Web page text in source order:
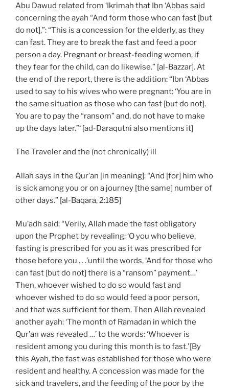
Abu Dawud related from ‘Ikrimah that Ibn ‘Abbas said
concerning the ayah “And form those who can fast [but
do not],”: “This is a concession for the elderly, as they
can fast. They are to break the fast and feed a poor
person a day. Pregnant or breast-feeding women, if
they fear for the child, can do likewise.” [al-Bazzar]. At
the end of the report, there is the addition: “Ibn ‘Abbas
used to say to his wives who were pregnant: ‘You are in
the same situation as those who can fast [but do not].
You are to pay the “ransom” and, do not have to make
up the days later.”‘ [ad-Daraqutni also mentions it]
The Traveler and the (not chronically) ill
Allah says in the Qur’an [in meaning]: “And [for] him who
is sick among you or on a journey [the same] number of
other days.” [al-Baqara, 2:185]
Mu’adh said: “Verily, Allah made the fast obligatory
upon the Prophet by revealing: ‘O you who believe,
fasting is prescribed for you as it was prescribed for
those before you . . .’until the words, ‘And for those who
can fast [but do not] there is a “ransom” payment…’
Then, whoever wished to do so would fast and
whoever wished to do so would feed a poor person,
and that was sufficient for them. Then Allah revealed
another ayah: ‘The month of Ramadan in which the
Qur’an was revealed …’ to the words: ‘Whoever is
resident among you during this month is to fast.'[By
this Ayah, the fast was established for those who were
resident and healthy. A concession was made for the
sick and travelers, and the feeding of the poor by the